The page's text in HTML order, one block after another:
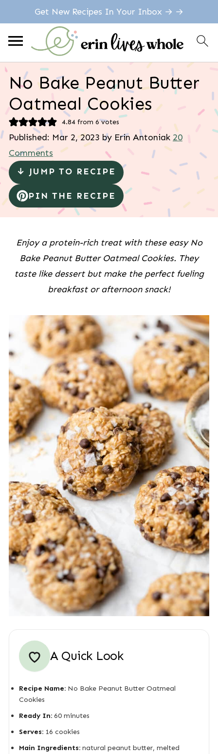
Get New Recipes In Your Inbox → →
No Bake Peanut Butter
Oatmeal Cookies
4.84from 6votes
Published: Mar 2, 2023 by Erin Antoniak 20
Comments
↓ JUMP TO RECIPE
PIN THE RECIPE
Enjoy a protein-rich treat with these easy No
Bake Peanut Butter Oatmeal Cookies. They
taste like dessert but make the perfect fueling
breakfast or afternoon snack!
A Quick Look
Recipe Name:No Bake Peanut Butter Oatmeal
Cookies
Ready In:60 minutes
Serves:16 cookies
Main Ingredients:natural peanut butter, melted